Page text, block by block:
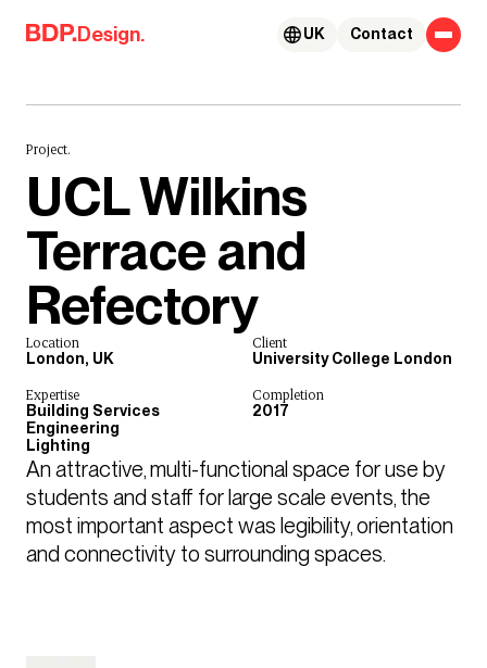
Skip to content
Design. Contact
UK
Project.
UCL Wilkins
Terrace and
Refectory
Location
London, UK
Client
University College London
Expertise
Building Services
Engineering
Lighting
Completion
2017
An attractive, multi-functional space for use by
students and staff for large scale events, the
most important aspect was legibility, orientation
and connectivity to surrounding spaces.